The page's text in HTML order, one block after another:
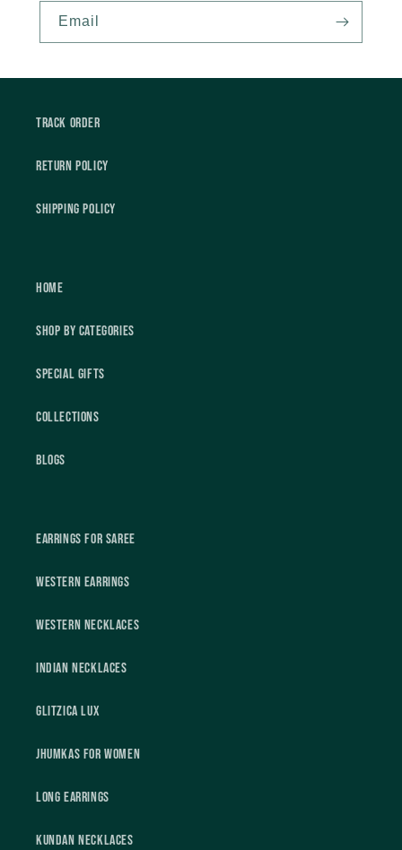
Email
Track Order
Return Policy
Shipping Policy
Home
Shop by Categories
Special Gifts
Collections
Blogs
Earrings For Saree
Western Earrings
Western Necklaces
Indian Necklaces
Glitzica Lux
Jhumkas For Women
Long Earrings
Kundan Necklaces